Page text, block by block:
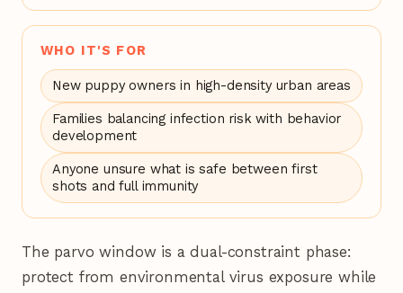
WHO IT'S FOR
New puppy owners in high-density urban areas
Families balancing infection risk with behavior
development
Anyone unsure what is safe between first
shots and full immunity
The parvo window is a dual-constraint phase:
protect from environmental virus exposure while